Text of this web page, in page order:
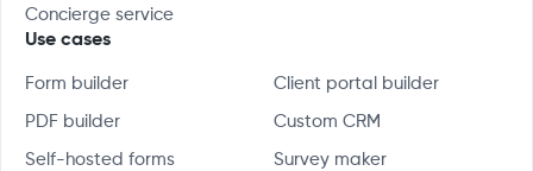
Concierge service
Use cases
Form builder Client portal builder
PDF builder Custom CRM
Self-hosted forms Survey maker